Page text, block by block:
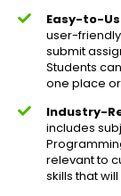
Easy-to-
user-
submit
Students
one place or
Industry-
includes
relevant to
skills that